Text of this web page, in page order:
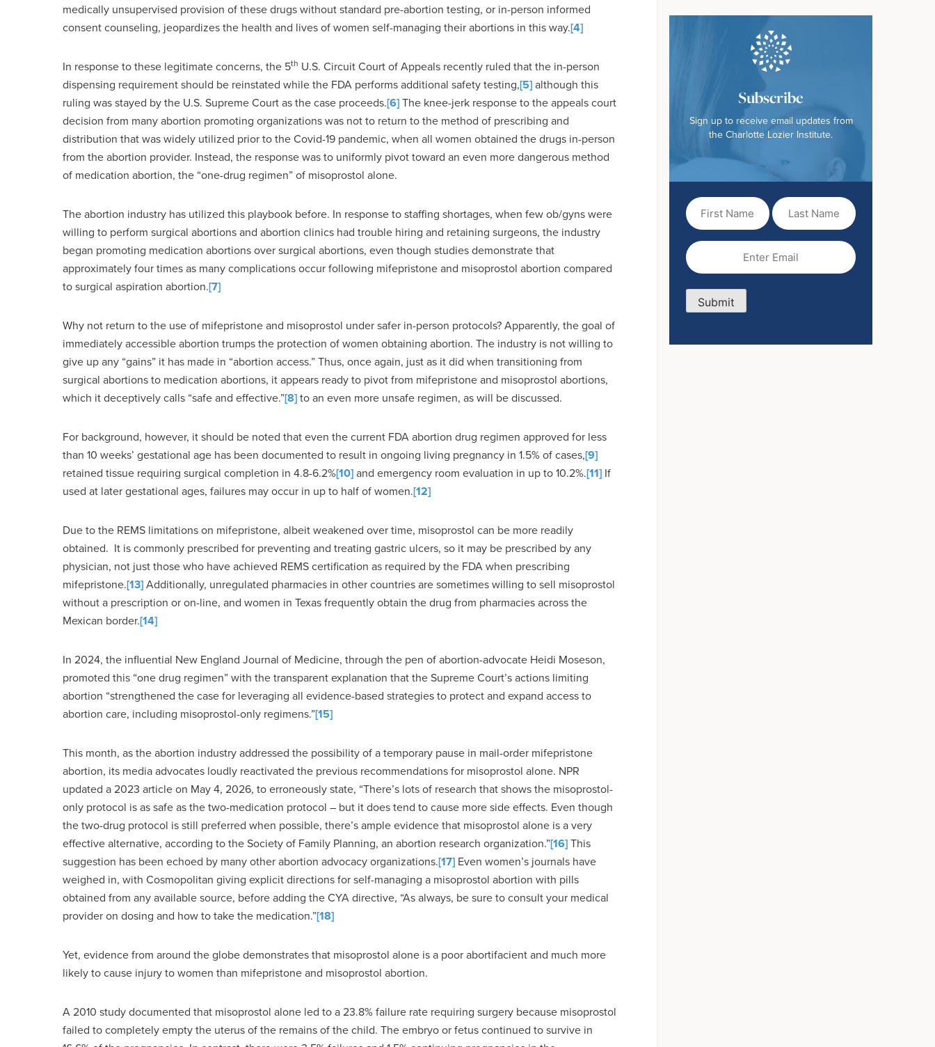
medically unsupervised provision of these drugs without standard pre-abortion testing, or in-person informed
consent counseling, jeopardizes the health and lives of women self-managing their abortions in this way.[4]
In response to these legitimate concerns, the 5th U.S. Circuit Court of Appeals recently ruled that the in-person
dispensing requirement should be reinstated while the FDA performs additional safety testing,[5]although this
ruling was stayed by the U.S. Supreme Court as the case proceeds.[6]The knee-jerk response to the appeals court
decision from many abortion promoting organizations was not to return to the method of prescribing and
distribution that was widely utilized prior to the Covid-19 pandemic, when all women obtained the drugs in-person
from the abortion provider. Instead, the response was to uniformly pivot toward an even more dangerous method
of medication abortion, the “one-drug regimen” of misoprostol alone.
The abortion industry has utilized this playbook before. In response to staffing shortages, when few ob/gyns were
willing to perform surgical abortions and abortion clinics had trouble hiring and retaining surgeons, the industry
began promoting medication abortions over surgical abortions, even though studies demonstrate that
approximately four times as many complications occur following mifepristone and misoprostol abortion compared
to surgical aspiration abortion.[7]
Why not return to the use of mifepristone and misoprostol under safer in-person protocols? Apparently, the goal of
immediately accessible abortion trumps the protection of women obtaining abortion. The industry is not willing to
give up any “gains” it has made in “abortion access.” Thus, once again, just as it did when transitioning from
surgical abortions to medication abortions, it appears ready to pivot from mifepristone and misoprostol abortions,
which it deceptively calls “safe and effective.”[8]to an even more unsafe regimen, as will be discussed.
For background, however, it should be noted that even the current FDA abortion drug regimen approved for less
than 10 weeks’ gestational age has been documented to result in ongoing living pregnancy in 1.5% of cases,[9]
retained tissue requiring surgical completion in 4.8-6.2%[10]and emergency room evaluation in up to 10.2%.[11] If
used at later gestational ages, failures may occur in up to half of women.[12]
Due to the REMS limitations on mifepristone, albeit weakened over time, misoprostol can be more readily
obtained. It is commonly prescribed for preventing and treating gastric ulcers, so it may be prescribed by any
physician, not just those who have achieved REMS certification as required by the FDA when prescribing
mifepristone.[13]Additionally, unregulated pharmacies in other countries are sometimes willing to sell misoprostol
without a prescription or on-line, and women in Texas frequently obtain the drug from pharmacies across the
Mexican border.[14]
In 2024, the influential New England Journal of Medicine, through the pen of abortion-advocate Heidi Moseson,
promoted this “one drug regimen” with the transparent explanation that the Supreme Court’s actions limiting
abortion “strengthened the case for leveraging all evidence-based strategies to protect and expand access to
abortion care, including misoprostol-only regimens.”[15]
This month, as the abortion industry addressed the possibility of a temporary pause in mail-order mifepristone
abortion, its media advocates loudly reactivated the previous recommendations for misoprostol alone. NPR
updated a 2023 article on May 4, 2026, to erroneously state, “There’s lots of research that shows the misoprostol-
only protocol is as safe as the two-medication protocol – but it does tend to cause more side effects. Even though
the two-drug protocol is still preferred when possible, there’s ample evidence that misoprostol alone is a very
effective alternative, according to the Society of Family Planning, an abortion research organization.”[16]This
suggestion has been echoed by many other abortion advocacy organizations.[17] Even women’s journals have
weighed in, with Cosmopolitan giving explicit directions for self-managing a misoprostol abortion with pills
obtained from any available source, before adding the CYA directive, “As always, be sure to consult your medical
provider on dosing and how to take the medication.”[18]
Yet, evidence from around the globe demonstrates that misoprostol alone is a poor abortifacient and much more
likely to cause injury to women than mifepristone and misoprostol abortion.
A 2010 study documented that misoprostol alone led to a 23.8% failure rate requiring surgery because misoprostol
failed to completely empty the uterus of the remains of the child. The embryo or fetus continued to survive in
Subscribe
Sign up to receive email updates from
the Charlotte Lozier Institute.
First
Name(Required)
Last
Name
Email
Submit